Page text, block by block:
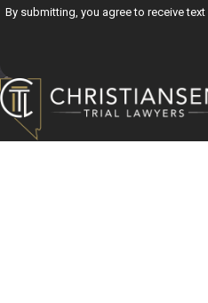
By submitting, you agree to receive text